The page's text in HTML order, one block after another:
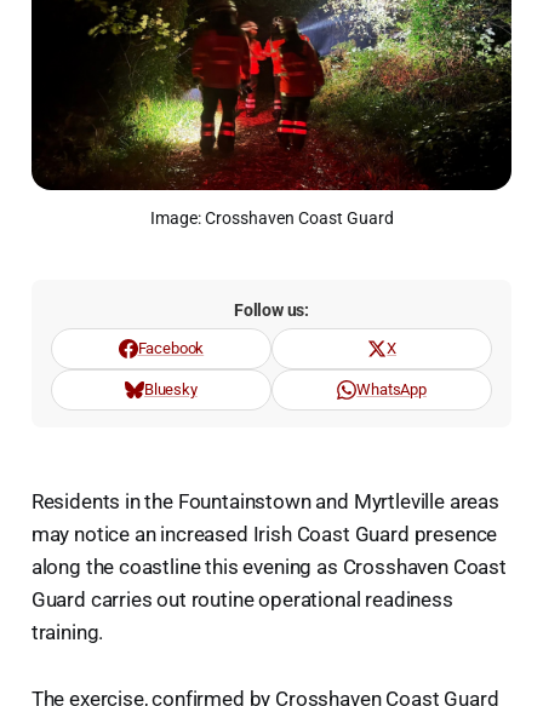
Image: Crosshaven Coast Guard
Follow us:
Facebook X
Bluesky WhatsApp
Residents in the Fountainstown and Myrtleville areas
may notice an increased Irish Coast Guard presence
along the coastline this evening as Crosshaven Coast
Guard carries out routine operational readiness
training.
The exercise, confirmed by Crosshaven Coast Guard